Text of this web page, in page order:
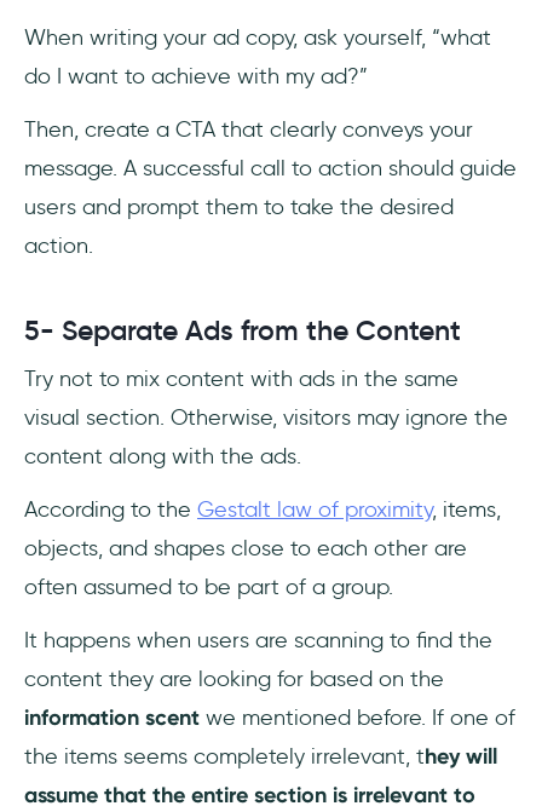
When writing your ad copy, ask yourself, “what
do I want to achieve with my ad?”
Then, create a CTA that clearly conveys your
message. A successful call to action should guide
users and prompt them to take the desired
action.
5- Separate Ads from the Content
Try not to mix content with ads in the same
visual section. Otherwise, visitors may ignore the
content along with the ads.
According to the Gestalt law of proximity, items,
objects, and shapes close to each other are
often assumed to be part of a group.
It happens when users are scanning to find the
content they are looking for based on the
information scent we mentioned before. If one of
the items seems completely irrelevant, they will
assume that the entire section is irrelevant to